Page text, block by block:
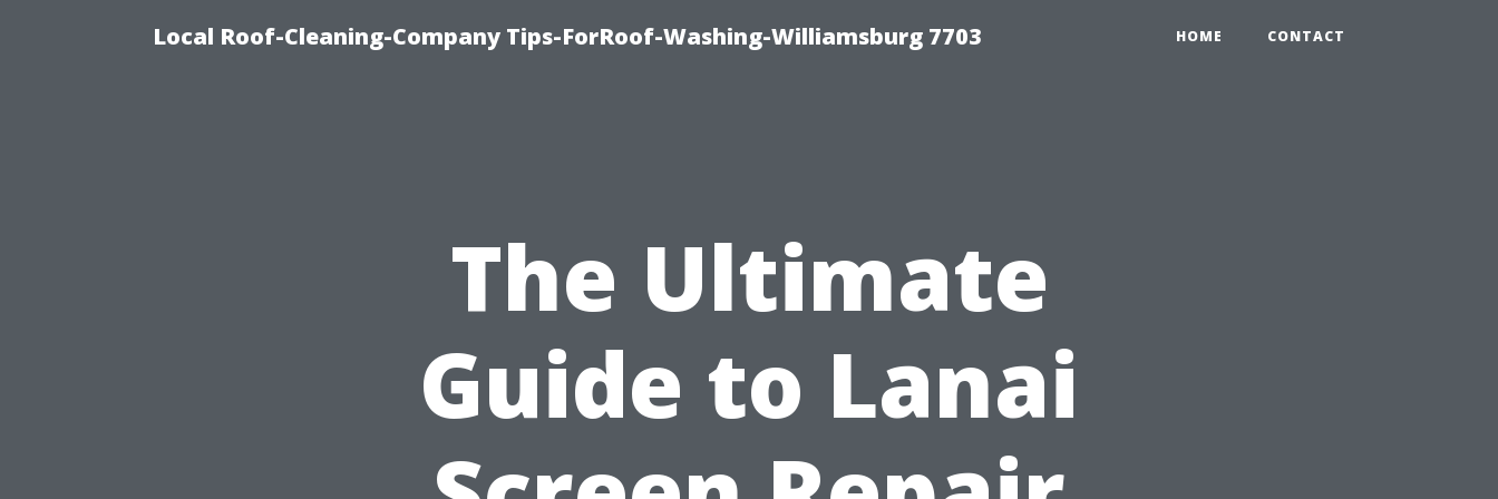
Local Roof-Cleaning-Company Tips-ForRoof-Washing-Williamsburg 7703 HOME CONTACT
The Ultimate
Guide to Lanai